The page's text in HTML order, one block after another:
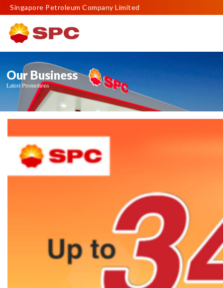
Singapore Petroleum Company Limited
Our Business
Latest Promotions